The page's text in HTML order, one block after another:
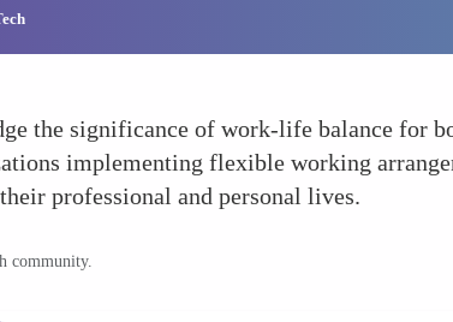
the significance of work-life balance for
implementing flexible working
professional and personal lives.
community.